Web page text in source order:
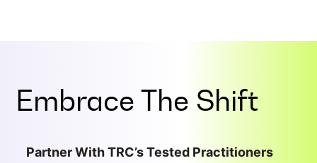
Embrace The Shift
Partner With TRC’s Tested Practitioners